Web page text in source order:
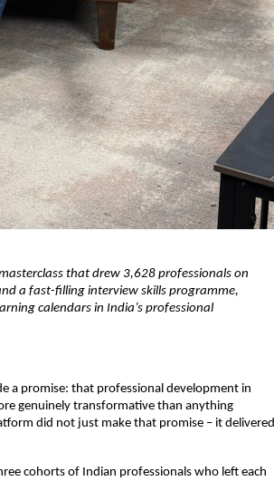
that drew 3,628 professionals on
a fast-filling interview skills programme,
calendars in India’s professional
a promise: that professional development in
genuinely transformative than anything
did not just make that promise – it delivered
cohorts of Indian professionals who left each